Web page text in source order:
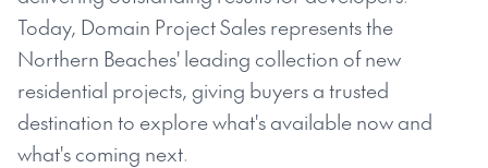
Today, Domain Project Sales represents the
Northern Beaches' leading collection of new
residential projects, giving buyers a trusted
destination to explore what's available now and
what's coming next.